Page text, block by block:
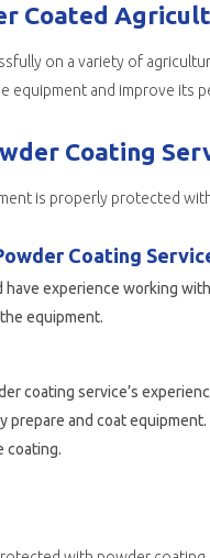
Coated
on a variety of
equipment and improve its
Coating
is properly protected
Coating
experience working
equipment.
coating service’s
and coat
coating.